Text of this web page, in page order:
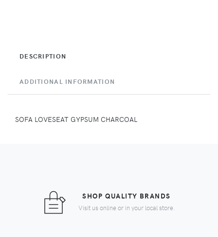
DESCRIPTION
ADDITIONAL INFORMATION
SOFA LOVESEAT GYPSUM CHARCOAL
SHOP QUALITY BRANDS
Visit us online or in your local store.